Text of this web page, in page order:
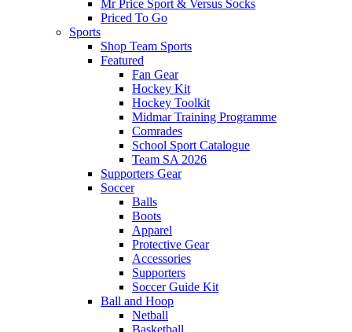
Mr Price Sport & Versus Socks
Priced To Go
Sports
Shop Team Sports
Featured
Fan Gear
Hockey Kit
Hockey Toolkit
Midmar Training Programme
Comrades
School Sport Catalogue
Team SA 2026
Supporters Gear
Soccer
Balls
Boots
Apparel
Protective Gear
Accessories
Supporters
Soccer Guide Kit
Ball and Hoop
Netball